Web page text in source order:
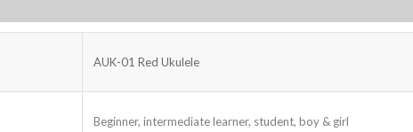
AUK-01 Red Ukulele
Beginner, intermediate learner, student, boy & girl